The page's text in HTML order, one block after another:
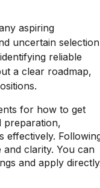
aspiring
uncertain selection
reliable
a clear roadmap,
for how to get
preparation,
effectively.
clarity. You can
and apply